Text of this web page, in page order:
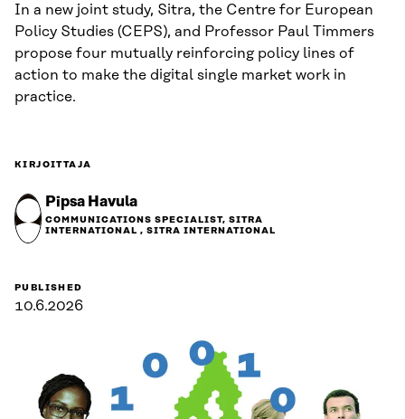
In a new joint study, Sitra, the Centre for European
Policy Studies (CEPS), and Professor Paul Timmers
propose four mutually reinforcing policy lines of
action to make the digital single market work in
practice.
KIRJOITTAJA
Pipsa Havula
COMMUNICATIONS SPECIALIST, SITRA
INTERNATIONAL , SITRA INTERNATIONAL
PUBLISHED
10.6.2026